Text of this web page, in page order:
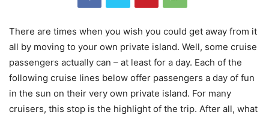
There are times when you wish you could get away from it
all by moving to your own private island. Well, some cruise
passengers actually can – at least for a day. Each of the
following cruise lines below offer passengers a day of fun
in the sun on their very own private island. For many
cruisers, this stop is the highlight of the trip. After all, what